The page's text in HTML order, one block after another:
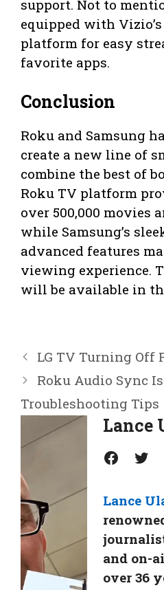
support. Not to
equipped with
platform for easy
favorite apps.
Conclusion
Roku and Samsung
create a new line of
combine the best of
Roku TV platform
over 500,000 movies
while Samsung’s
advanced features
viewing experience.
will be available in
LG TV Turning Off
Roku Audio Sync
Troubleshooting Tips
Lance
Facebook Twitter
Lance
and on-
over 36